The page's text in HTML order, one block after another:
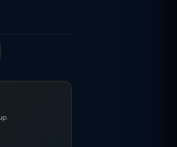
does not exceed
startups retain their